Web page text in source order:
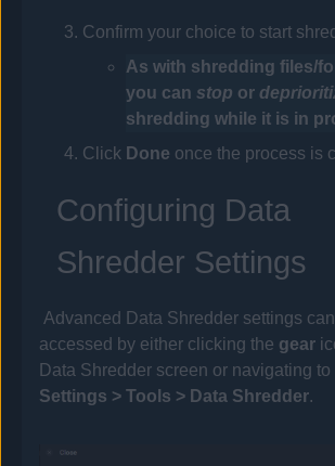
Confirm your choice to start
As with shredding files/
you can stop or
shredding while it is in
Click Done once the process is
Configuring Data
Shredder Settings
Advanced Data Shredder settings
accessed by either clicking the gear
Data Shredder screen or navigating to
Settings >Tools > Data Shredder.